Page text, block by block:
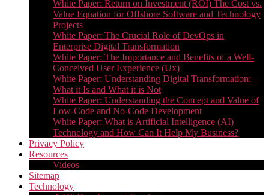
White Paper: Return on Investment (ROI) The Cost vs.
Value Equation for Offshore Software and Technology
Projects
White Paper: The Crucial Role of DevOps in
Enterprise Digital Transformation
White Paper: The Importance and Benefits of a Well-
Conceived User Experience (Ux)
White Paper: Understanding Digital Transformation:
What it Is and What it is Not
White Paper: Understanding the Concept and Value of
Low-Code and No-Code Development
White Paper: What is Artificial Intelligence (AI)
Technology and How Can It Help My Business?
Privacy Policy
Resources
Videos
Sitemap
Technology